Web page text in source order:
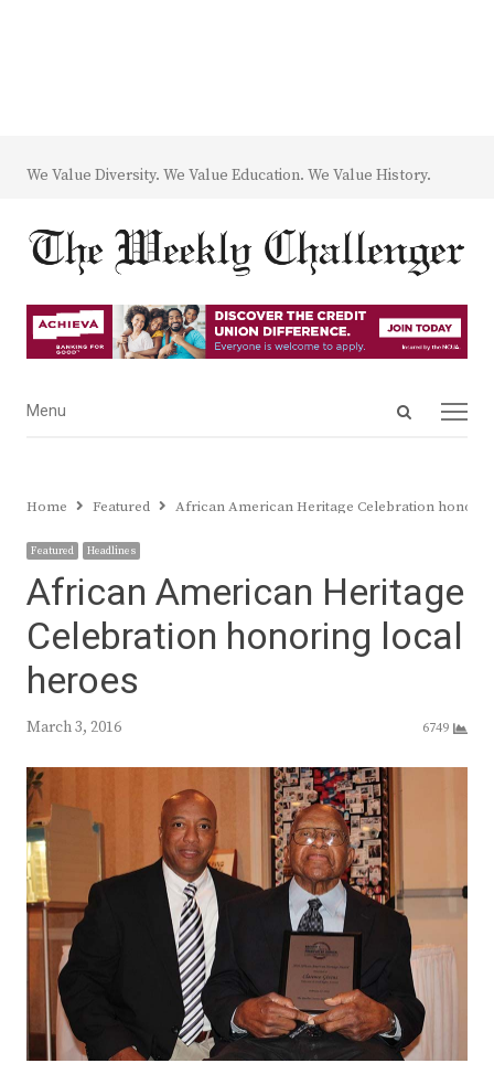
We Value Diversity. We Value Education. We Value History.
Open
Menu
Menu
Home Featured African American Heritage Celebration
Featured Headlines
African American Heritage
Celebration honoring local
heroes
March 3, 2016 6749